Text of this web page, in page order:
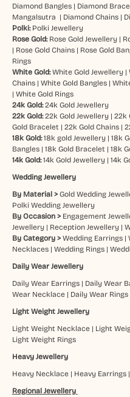
Diamond Bangles| Diamond
Mangalsutra | Diamond Chains|
Polki: Polki Jewellery
Rose Gold: Rose Gold Jewellery|
| Rose Gold Chains| Rose Gold
Rings
White Gold: White Gold Jewellery|
Chains| White Gold Bangles|
| White Gold Rings
24k Gold: 24k Gold Jewellery
22k Gold: 22k Gold Jewellery| 22k
Gold Bracelet | 22k Gold Chains|
18k Gold: 18k gold Jewellery| 18k
Bangles| 18k Gold Bracelet | 18k
14k Gold:14k Gold Jewellery| 14k
Wedding Jewellery
By Material > Gold Wedding
Polki Wedding Jewellery
By Occasion > Engagement
Jewellery| Reception Jewellery|
By Category > Wedding Earrings|
Necklaces| Wedding Rings|
Daily Wear Jewellery
Daily Wear Earrings| Daily Wear
Wear Necklace| Daily Wear Rings
Light Weight Jewellery
Light Weight Necklace| Light
Light Weight Rings
Heavy Jewellery
Heavy Necklace| Heavy Earrings|
Regional Jewellery